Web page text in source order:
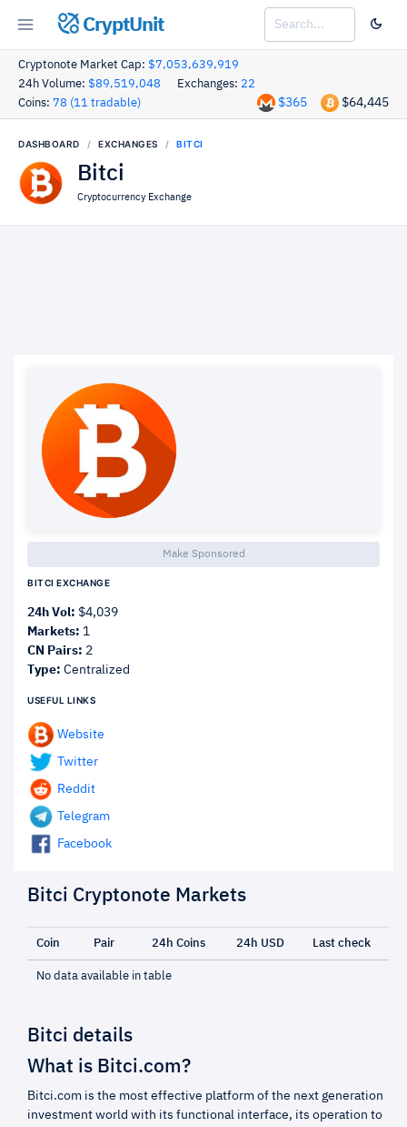
CryptUnit
Cryptonote Market Cap: $7,053,639,919
24h Volume: $89,519,048 Exchanges: 22
Coins: 78 (11 tradable) $64,445
$365
DASHBOARD EXCHANGES BITCI
Bitci
Cryptocurrency Exchange
Make Sponsored
BITCI EXCHANGE
24h Vol: $4,039
Markets: 1
CN Pairs: 2
Type: Centralized
USEFUL LINKS
Website
Twitter
Reddit
Telegram
Facebook
Bitci Cryptonote Markets
Coin Pair 24h Coins 24h USD Last check
No data available in table
Bitci details
What is Bitci.com?
Bitci.com is the most effective platform of the next generation
investment world with its functional interface, its operation to